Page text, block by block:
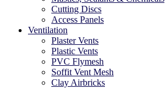
Cutting Discs
Access Panels
Ventilation
Plaster Vents
Plastic Vents
PVC Flymesh
Soffit Vent Mesh
Clay Airbricks